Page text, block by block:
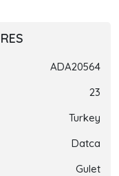
ADA20564
23
Turkey
Datca
Gulet